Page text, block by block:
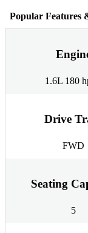
Popular Features
1.6L 180
Drive
FWD
Seating
5